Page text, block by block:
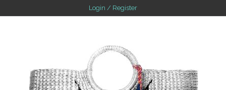
Login / Register